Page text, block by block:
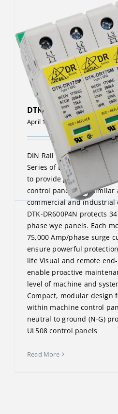
DTK-DR600P4N
April 13, 2023
DIN Rail Surge Protective
Series of DIN-Rail surge
to provide point-of-use
control panels and similar
commercial and industrial
DTK-DR600P4N protects
phase wye panels. Each
75,000 Amp/phase surge
ensure powerful
life Visual and remote
enable proactive
level of machine and
Compact, modular design
within machine control
neutral to ground (N-G)
UL508 control panels
Read More